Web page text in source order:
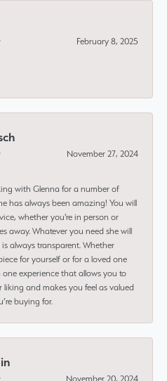
February 8, 2025
November 27, 2024
with Glenna for a number of
has always been amazing! You will
whether you're in person or
away. Whatever you need she will
always transparent. Whether
for yourself or for a loved one
experience that allows you to
liking and makes you feel as valued
buying for.
November 20, 2024